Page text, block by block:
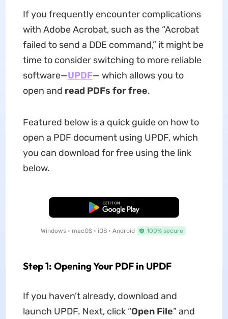
If you frequently encounter complications
with Adobe Acrobat, such as the “Acrobat
failed to send a DDE command,” it might be
time to consider switching to more reliable
software—UPDF— which allows you to
open and read PDFs for free.
Featured below is a quick guide on how to
open a PDF document using UPDF, which
you can download for free using the link
below.
Free Download
Windows • macOS • iOS • Android 100% secure
Step 1: Opening Your PDF in UPDF
If you haven’t already, download and
launch UPDF. Next, click “Open File” and